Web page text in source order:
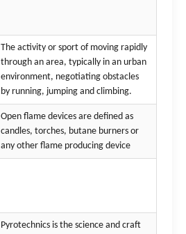
The activity or sport of moving rapidly
through an area, typically in an urban
environment, negotiating obstacles
by running, jumping and climbing.
Open flame devices are defined as
candles, torches, butane burners or
any other flame producing device
Pyrotechnics is the science and craft